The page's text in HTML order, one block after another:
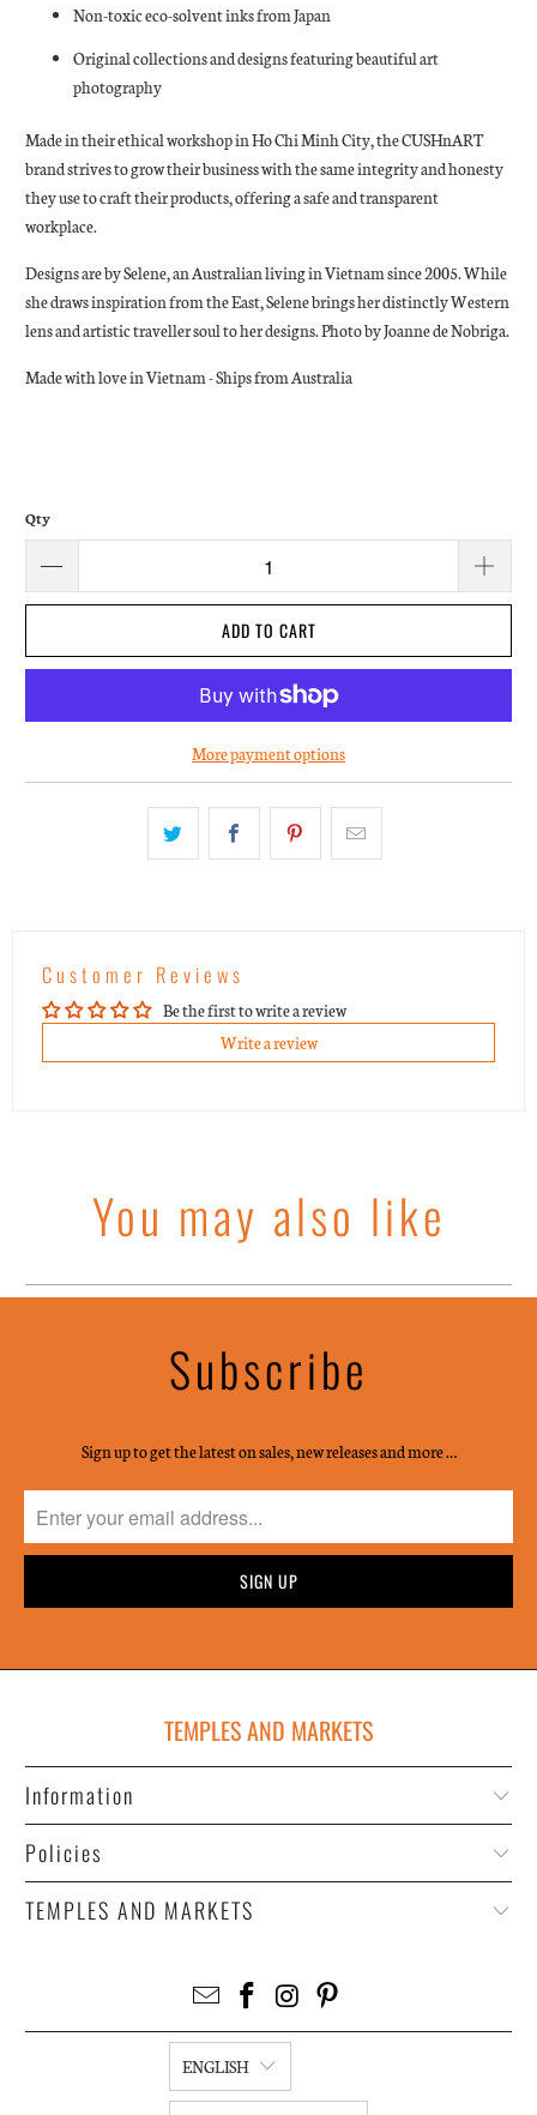
Non-toxic eco-solvent inks from Japan
Original collections and designs featuring beautiful art
photography
Made in their ethical workshop in Ho Chi Minh City, the CUSHnART
brand strives to grow their business with the same integrity and honesty
they use to craft their products, offering a safe and transparent
workplace.
Designs are by Selene, an Australian living in Vietnam since 2005. While
she draws inspiration from the East, Selene brings her distinctly Western
lens and artistic traveller soul to her designs. Photo by Joanne de Nobriga.
Made with love in Vietnam - Ships from Australia
Qty
ADD TO CART
More payment options
Customer Reviews
Be the first to write a review
Write a review
You may also like
Subscribe
Sign up to get the latest on sales, new releases and more …
TEMPLES AND MARKETS
Information
Policies
TEMPLES AND MARKETS
ENGLISH